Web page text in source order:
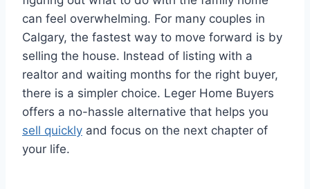
can feel overwhelming. For many couples in
Calgary, the fastest way to move forward is by
selling the house. Instead of listing with a
realtor and waiting months for the right buyer,
there is a simpler choice. Leger Home Buyers
offers a no-hassle alternative that helps you
sell quickly and focus on the next chapter of
your life.